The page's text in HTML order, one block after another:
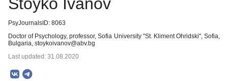
PsyJournalsID: 8063
Doctor of Psychology, professor, Sofia University "St. Kliment Ohridski", Sofia,
Bulgaria, stoykoivanov@abv.bg
Last updated: 31.08.2020